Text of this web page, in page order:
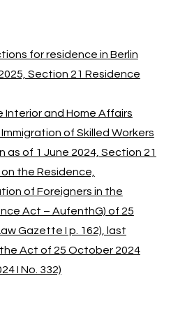
for residence in Berlin
Section 21 Residence
Interior and Home Affairs
of Skilled Workers
of 1 June 2024, Section 21
the Residence,
of Foreigners in the
Act – AufenthG) of 25
Gazette I p. 162), last
Act of 25 October 2024
I No. 332)